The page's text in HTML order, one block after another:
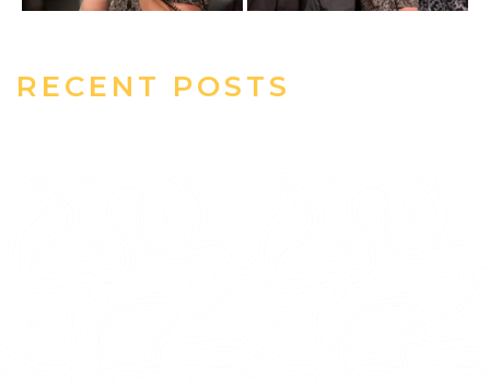
RECENT POSTS